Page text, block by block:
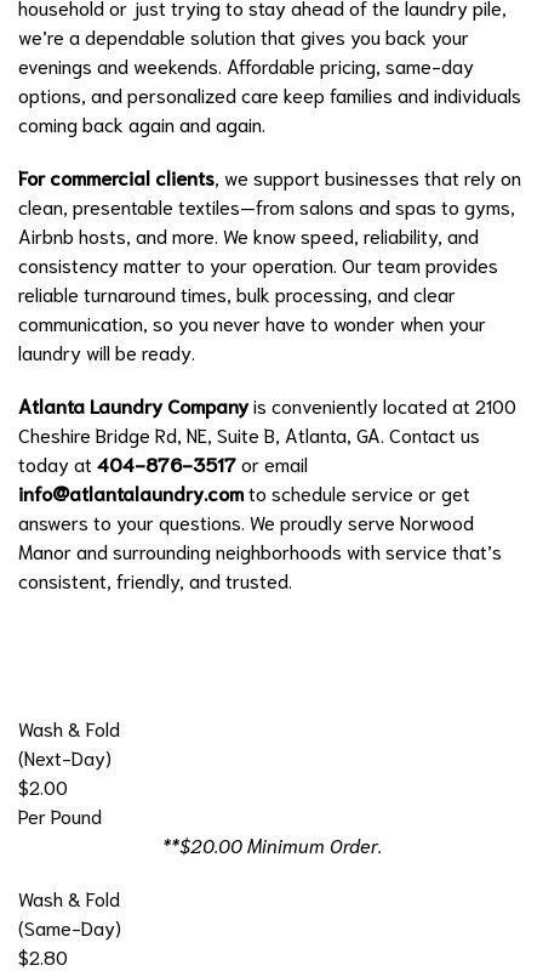
household or just trying to stay ahead of the laundry pile,
we’re a dependable solution that gives you back your
evenings and weekends. Affordable pricing, same-day
options, and personalized care keep families and individuals
coming back again and again.
For commercial clients , we support businesses that rely on
clean, presentable textiles—from salons and spas to gyms,
Airbnb hosts, and more. We know speed, reliability, and
consistency matter to your operation. Our team provides
reliable turnaround times, bulk processing, and clear
communication, so you never have to wonder when your
laundry will be ready.
Atlanta Laundry Companyis conveniently located at 2100
Cheshire Bridge Rd, NE, Suite B, Atlanta, GA. Contact us
today at 404-876-3517or email
info@atlantalaundry.comto schedule service or get
answers to your questions. We proudly serve Norwood
Manor and surrounding neighborhoods with service that’s
consistent, friendly, and trusted.
Wash & Fold
(Next-Day)
$2.00
Per Pound
**$20.00 Minimum Order.
Wash & Fold
(Same-Day)
$2.80